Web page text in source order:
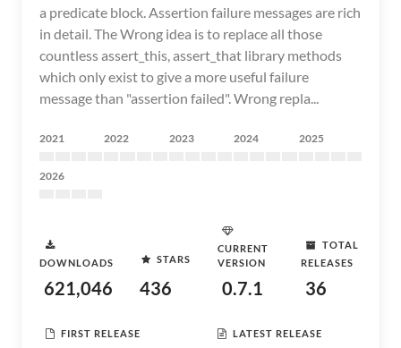
a predicate block. Assertion failure messages are rich
in detail. The Wrong idea is to replace all those
countless assert_this, assert_that library methods
which only exist to give a more useful failure
message than "assertion failed". Wrong repla...
2021 2022 2023 2024 2025
2026
DOWNLOADS
621,046
STARS
436
CURRENT
VERSION
0.7.1
TOTAL
RELEASES
36
FIRST RELEASE LATEST RELEASE